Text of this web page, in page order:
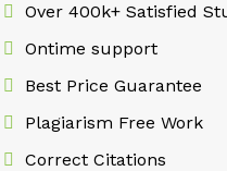
Over 400k+ Satisfied
Ontime support
Best Price Guarantee
Plagiarism Free Work
Correct Citations